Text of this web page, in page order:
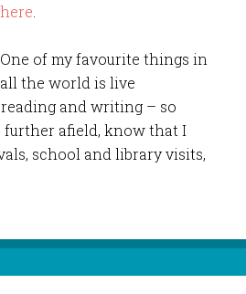
here
One of my favourite things in
all the world is live
and writing – so
afield, know that I
school and library visits,